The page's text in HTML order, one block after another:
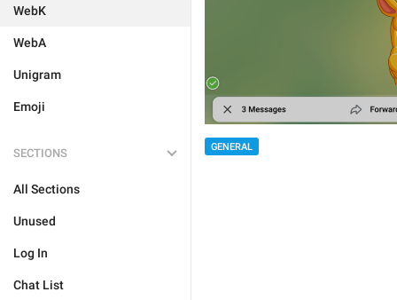
WebK
WebA
Unigram
Emoji
SECTIONS
All Sections
Unused
Log In
Chat List
GENERAL